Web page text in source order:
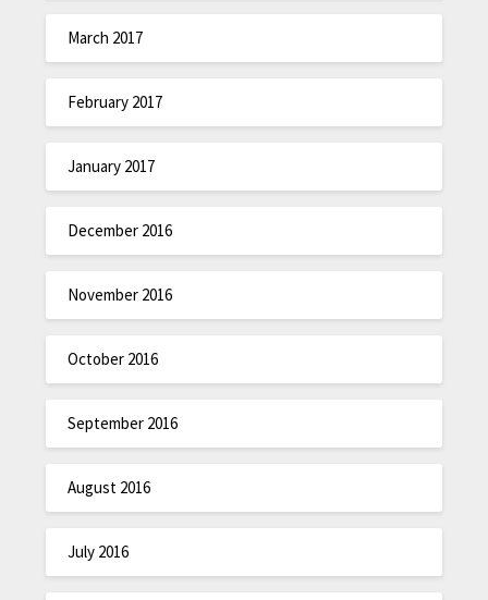
March 2017
February 2017
January 2017
December 2016
November 2016
October 2016
September 2016
August 2016
July 2016